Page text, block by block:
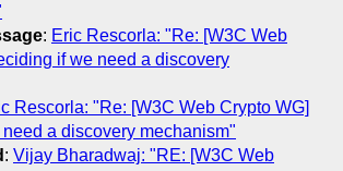
: Eric Rescorla: "Re: [W3C Web
if we need a discovery
Rescorla: "Re: [W3C Web Crypto WG]
a discovery mechanism"
: Vijay Bharadwaj: "RE: [W3C Web